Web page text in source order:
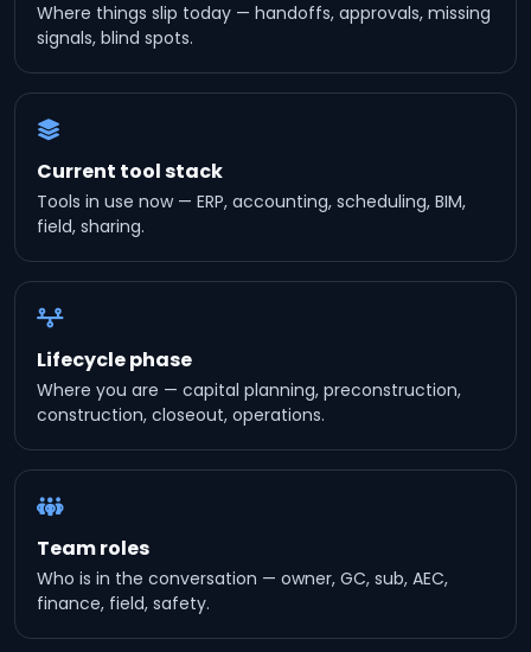
Where things slip today — handoffs, approvals, missing
signals, blind spots.
Current tool stack
Tools in use now — ERP, accounting, scheduling, BIM,
field, sharing.
Lifecycle phase
Where you are — capital planning, preconstruction,
construction, closeout, operations.
Team roles
Who is in the conversation — owner, GC, sub, AEC,
finance, field, safety.